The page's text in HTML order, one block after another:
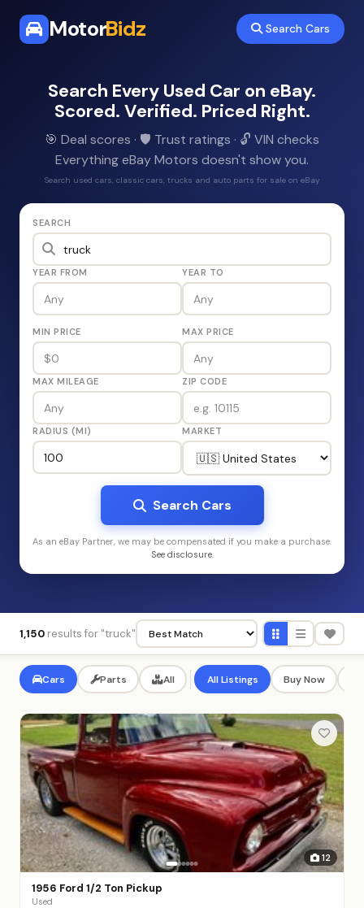
MotorBidz Search Cars
Search Every Used Car on eBay.
Scored. Verified. Priced Right.
🎯 Deal scores · 🛡️ Trust ratings · 🔓 VIN checks
Everything eBay Motors doesn't show you.
Search used cars, classic cars, trucks and auto parts for sale on eBay
SEARCH
YEAR FROM YEAR TO
MIN PRICE MAX PRICE
MAX MILEAGE ZIP CODE
RADIUS (MI) MARKET
Search Cars
As an eBay Partner, we may be compensated if you make a purchase.
See disclosure.
1,150 results for "truck"
Cars Parts All All Listings Buy Now
12
1956 Ford 1/2 Ton Pickup
Used